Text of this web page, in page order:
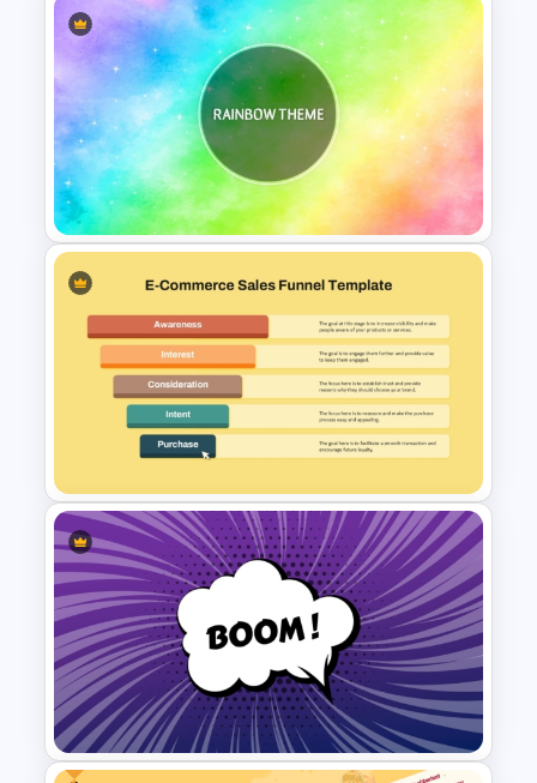
Free Gradient Pink
Background Music
PowerPoint Template
Rainbow Theme Background
PPT Template
Ecommerce Sales Funnel
Template